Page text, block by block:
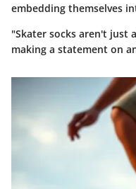
embedding themselves
"Skater socks aren't just
making a statement on